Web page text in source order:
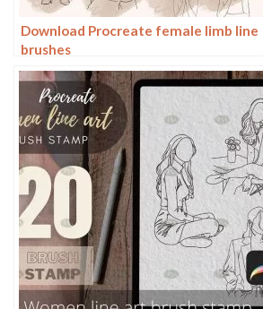
Download Procreate female limb line
brushes